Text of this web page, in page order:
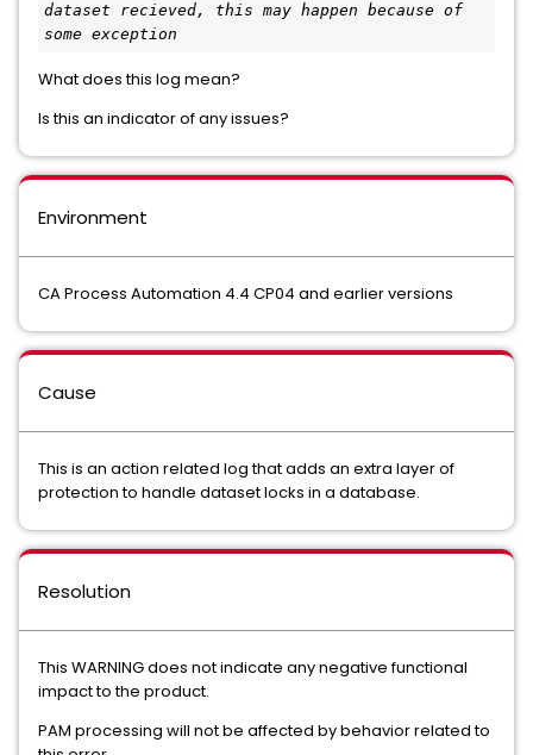
dataset recieved, this may happen because of
some exception
What does this log mean?
Is this an indicator of any issues?
Environment
CA Process Automation 4.4 CP04 and earlier versions
Cause
This is an action related log that adds an extra layer of
protection to handle dataset locks in a database.
Resolution
This WARNING does not indicate any negative functional
impact to the product.
PAM processing will not be affected by behavior related to